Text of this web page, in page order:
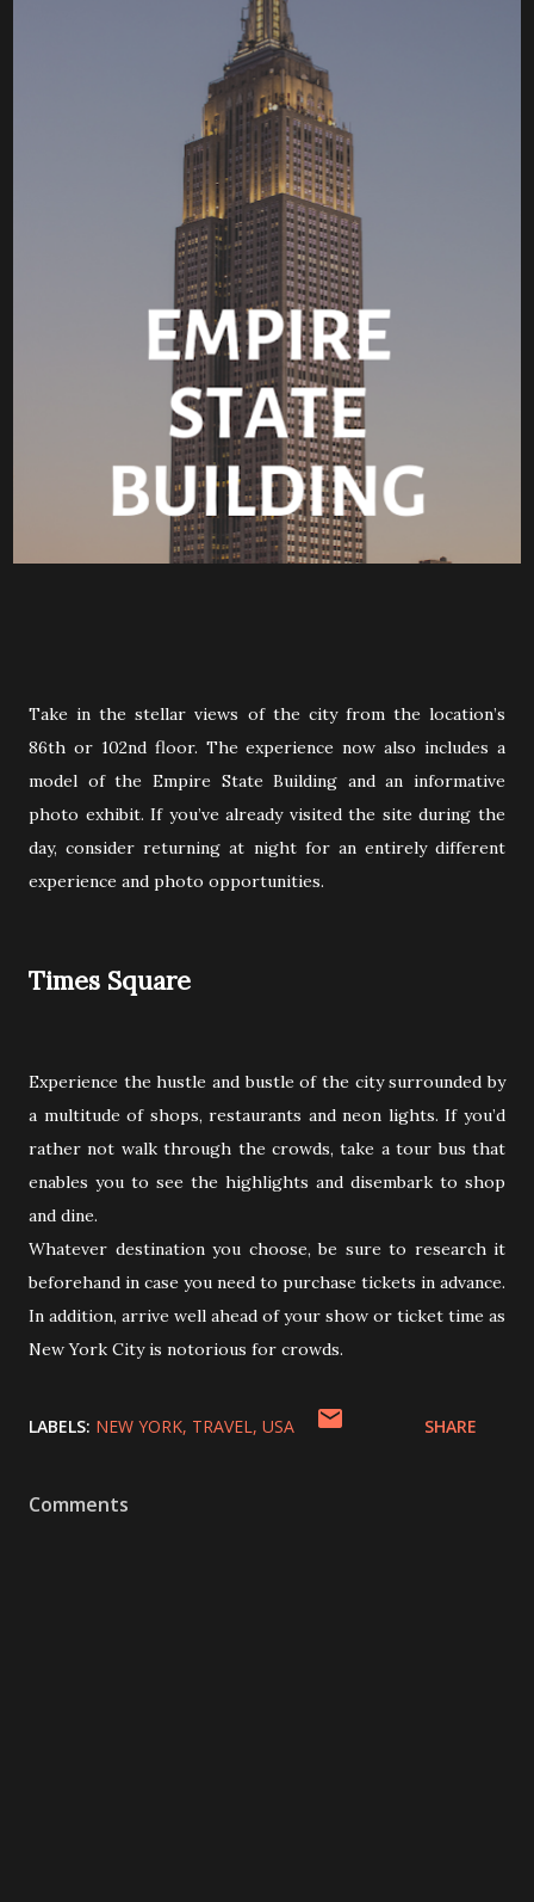
Take in the stellar views of the city from the location’s
86th or 102nd floor. The experience now also includes a
model of the Empire State Building and an informative
photo exhibit. If you’ve already visited the site during the
day, consider returning at night for an entirely different
experience and photo opportunities.
Times Square
Experience the hustle and bustle of the city surrounded by
a multitude of shops, restaurants and neon lights. If you’d
rather not walk through the crowds, take a tour bus that
enables you to see the highlights and disembark to shop
and dine.
Whatever destination you choose, be sure to research it
beforehand in case you need to purchase tickets in advance.
In addition, arrive well ahead of your show or ticket time as
New York City is notorious for crowds.
LABELS: NEW YORK TRAVEL USA SHARE
Comments